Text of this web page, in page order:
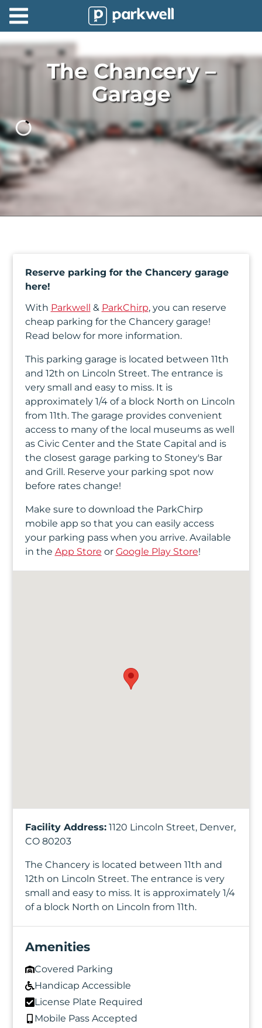
About
Partners
Technology
Support
Contact
News
Find
Log
Create
Account
Account
Terms
Service
The Chancery –
Garage
Reserve parking for the Chancery garage
here!
With Parkwell & ParkChirp, you can reserve
cheap parking for the Chancery garage!
Read below for more information.
This parking garage is located between 11th
and 12th on Lincoln Street. The entrance is
very small and easy to miss. It is
approximately 1/4 of a block North on Lincoln
from 11th. The garage provides convenient
access to many of the local museums as well
as Civic Center and the State Capital and is
the closest garage parking to Stoney's Bar
and Grill. Reserve your parking spot now
before rates change!
Make sure to download the ParkChirp
mobile app so that you can easily access
your parking pass when you arrive. Available
in the App Store or Google Play Store!
Facility Address:1120 Lincoln Street, Denver,
CO 80203
The Chancery is located between 11th and
12th on Lincoln Street. The entrance is very
small and easy to miss. It is approximately 1/4
of a block North on Lincoln from 11th.
Amenities
Covered Parking
Handicap Accessible
License Plate Required
Mobile Pass Accepted